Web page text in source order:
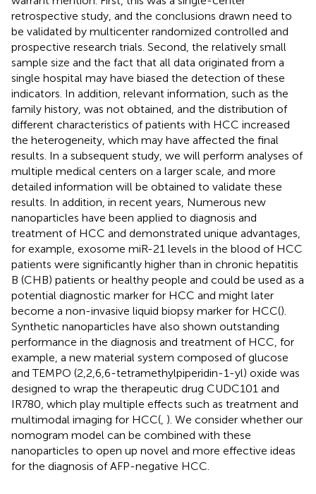
retrospective study, and the conclusions drawn need to
be validated by multicenter randomized controlled and
prospective research trials. Second, the relatively small
sample size and the fact that all data originated from a
single hospital may have biased the detection of these
indicators. In addition, relevant information, such as the
family history, was not obtained, and the distribution of
different characteristics of patients with HCC increased
the heterogeneity, which may have affected the final
results. In a subsequent study, we will perform analyses of
multiple medical centers on a larger scale, and more
detailed information will be obtained to validate these
results. In addition, in recent years, Numerous new
nanoparticles have been applied to diagnosis and
treatment of HCC and demonstrated unique advantages,
for example, exosome miR-21 levels in the blood of HCC
patients were significantly higher than in chronic hepatitis
B (CHB) patients or healthy people and could be used as a
potential diagnostic marker for HCC and might later
become a non-invasive liquid biopsy marker for HCC().
Synthetic nanoparticles have also shown outstanding
performance in the diagnosis and treatment of HCC, for
example, a new material system composed of glucose
and TEMPO (2,2,6,6-tetramethylpiperidin-1-yl) oxide was
designed to wrap the therapeutic drug CUDC101 and
IR780, which play multiple effects such as treatment and
multimodal imaging for HCC( ). We consider whether our
nomogram model can be combined with these
nanoparticles to open up novel and more effective ideas
for the diagnosis of AFP-negative HCC.